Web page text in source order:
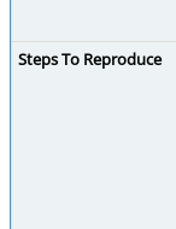
Steps To Reproduce